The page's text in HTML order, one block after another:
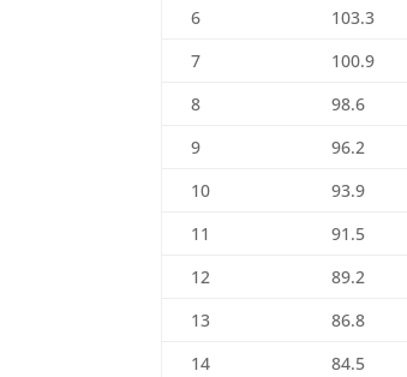
6
103.3
7
100.9
8
98.6
9
96.2
10
93.9
11
91.5
12
89.2
13
86.8
14
84.5